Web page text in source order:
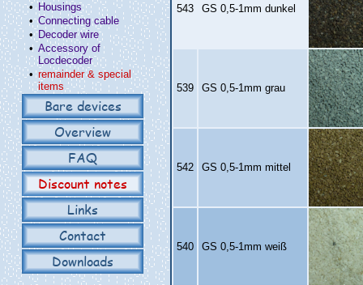
• Housings
•Connecting cable
• Decoder wire
• Accessory of
Locdecoder
•remainder & special
items
Bare devices
Overview
FAQ
Discount notes
Links
Contact
Downloads
543 GS 0,5‑1mm dunkel
539 GS 0,5‑1mm grau
542 GS 0,5‑1mm mittel
540 GS 0,5‑1mm weiß